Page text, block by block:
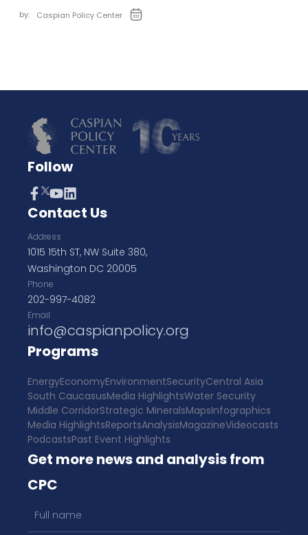
by: Caspian Policy Center
Follow
Contact Us
Address
1015 15th ST, NW Suite 380,
Washington DC 20005
Phone
202-997-4082
Email
info@caspianpolicy.org
Programs
EnergyEconomyEnvironmentSecurityCentral Asia
South CaucasusMedia HighlightsWater Security
Middle CorridorStrategic MineralsMapsInfographics
Media HighlightsReportsAnalysisMagazineVideocasts
PodcastsPast Event Highlights
Get more news and analysis from
CPC